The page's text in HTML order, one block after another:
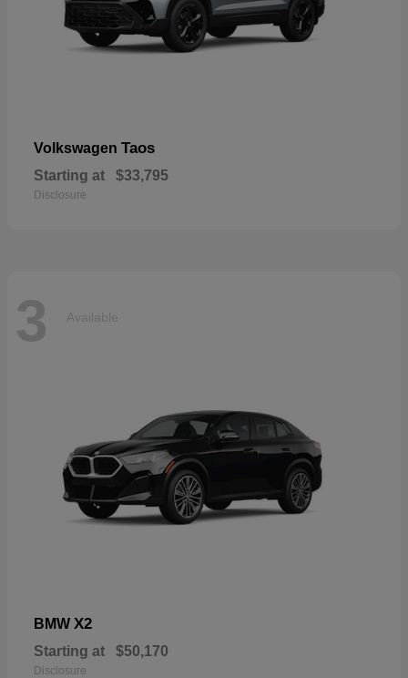
Volkswagen Taos
Starting at $33,795
Disclosure
3 Available
BMW X2
Starting at $50,170
Disclosure